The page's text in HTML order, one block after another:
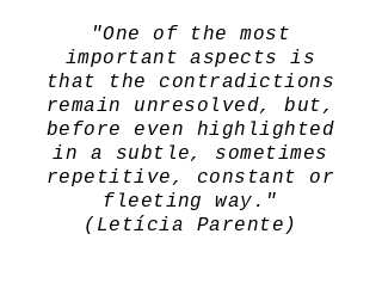
"One of the most
important aspects is
that the contradictions
remain unresolved, but,
before even highlighted
in a subtle, sometimes
repetitive, constant or
fleeting way."
(Letícia Parente)